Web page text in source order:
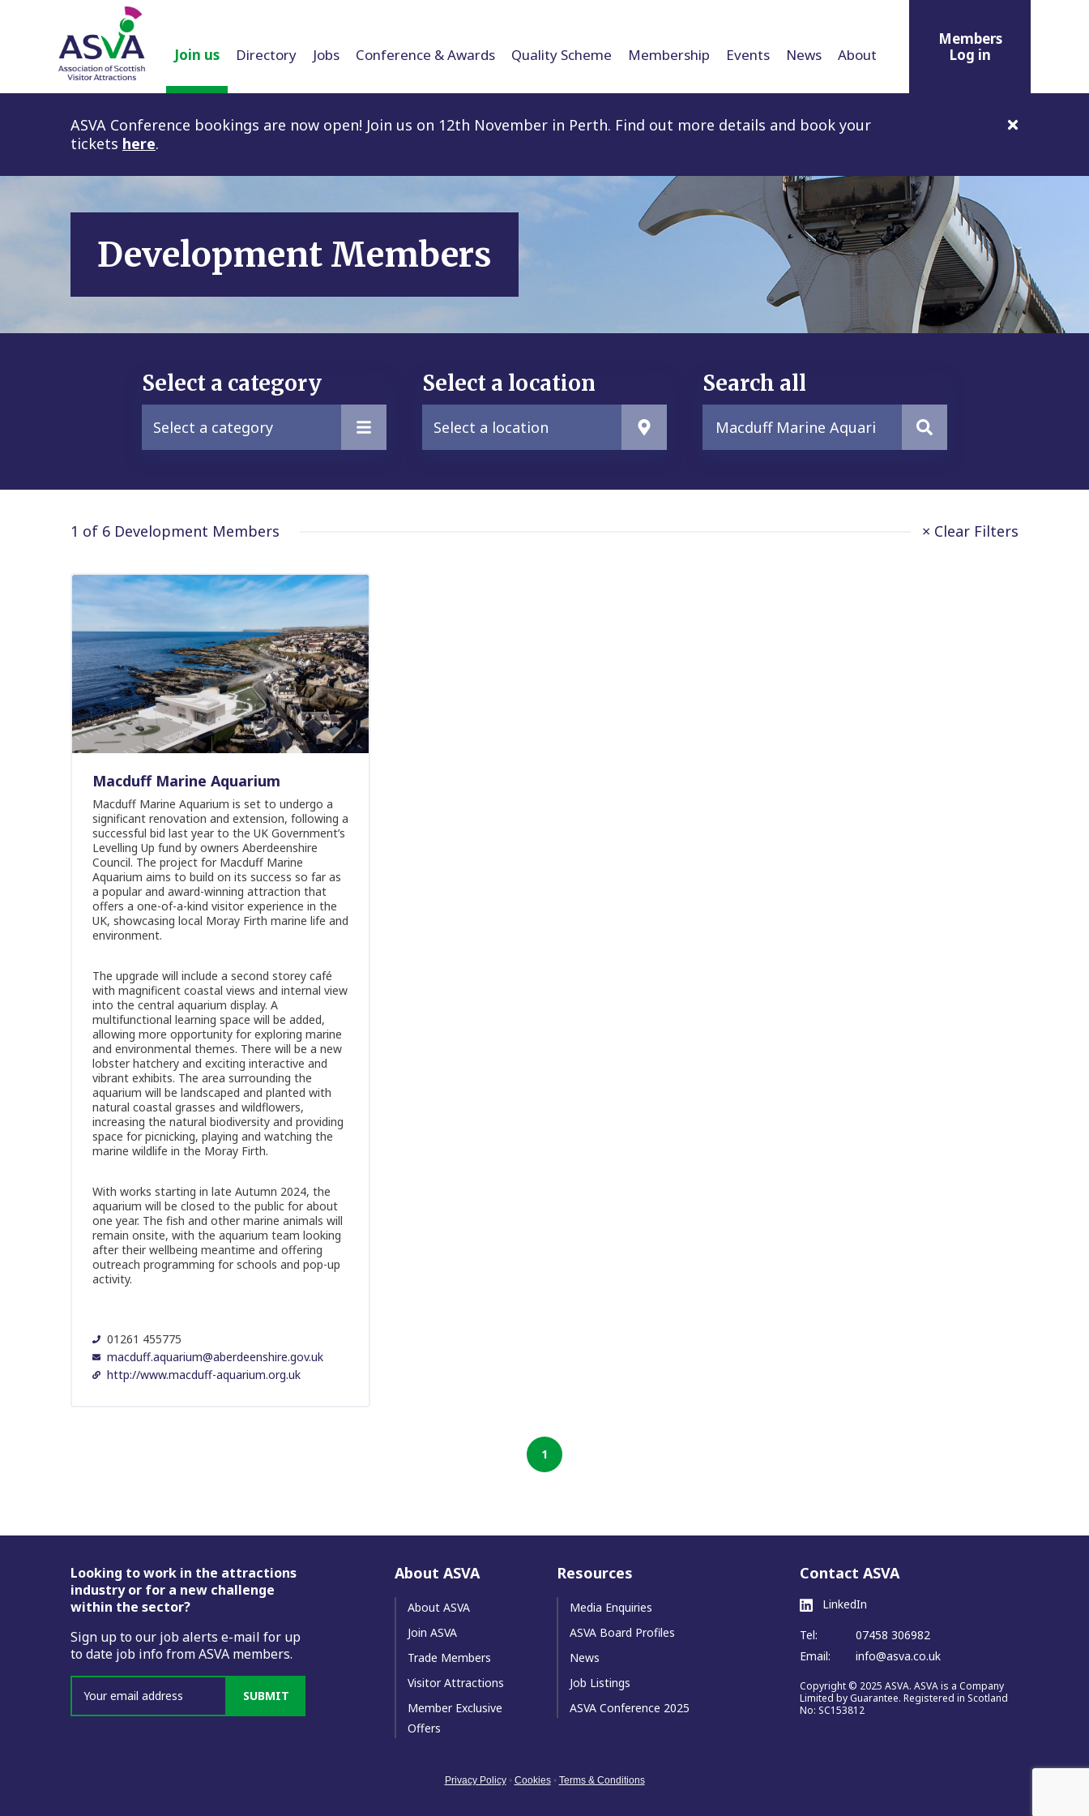
Join us Directory Jobs Conference & Awards Quality Scheme Membership Events News About
Members
Log in
ASVA Conference bookings are now open! Join us on 12th November in Perth. Find out more details and book your
tickets here.
Development Members
Select a category
Select a category
Select a location
Select a location
Search all
1 of 6 Development Members × Clear Filters
Macduff Marine Aquarium
Macduff Marine Aquarium is set to undergo a
significant renovation and extension, following a
successful bid last year to the UK Government’s
Levelling Up fund by owners Aberdeenshire
Council. The project for Macduff Marine
Aquarium aims to build on its success so far as
a popular and award-winning attraction that
offers a one-of-a-kind visitor experience in the
UK, showcasing local Moray Firth marine life and
environment.
The upgrade will include a second storey café
with magnificent coastal views and internal view
into the central aquarium display. A
multifunctional learning space will be added,
allowing more opportunity for exploring marine
and environmental themes. There will be a new
lobster hatchery and exciting interactive and
vibrant exhibits. The area surrounding the
aquarium will be landscaped and planted with
natural coastal grasses and wildflowers,
increasing the natural biodiversity and providing
space for picnicking, playing and watching the
marine wildlife in the Moray Firth.
With works starting in late Autumn 2024, the
aquarium will be closed to the public for about
one year. The fish and other marine animals will
remain onsite, with the aquarium team looking
after their wellbeing meantime and offering
outreach programming for schools and pop-up
activity.
01261 455775
macduff.aquarium@aberdeenshire.gov.uk
http://www.macduff-aquarium.org.uk
1
Footer
Looking to work in the attractions
industry or for a new challenge
within the sector?
Sign up to our job alerts e-mail for up
to date job info from ASVA members.
SUBMIT
About ASVA
About ASVA
Join ASVA
Trade Members
Visitor Attractions
Member Exclusive
Offers
Resources
Media Enquiries
ASVA Board Profiles
News
Job Listings
ASVA Conference 2025
Contact ASVA
LinkedIn
Tel:
07458 306982
Email:
info@asva.co.uk
Copyright © 2025 ASVA. ASVA is a Company
Limited by Guarantee. Registered in Scotland
No: SC153812
Privacy Policy • Cookies • Terms & Conditions